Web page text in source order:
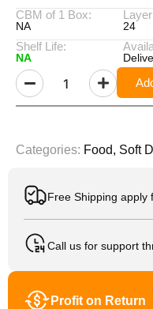
CBM of 1 Box:
NA 24
Shelf Life:
NA
Categories: Food, Soft
Free Shipping apply
Call us for support
Profit on Return